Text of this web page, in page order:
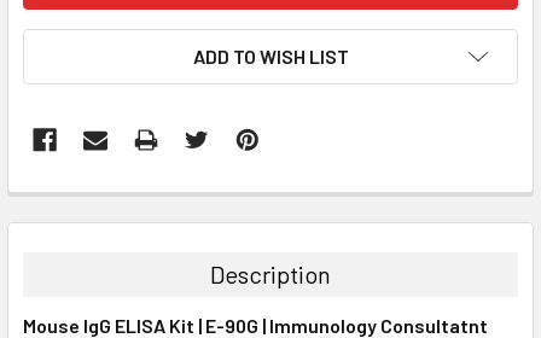
ADD TO WISH LIST
BOUGHT
ALL
Description
Mouse IgG ELISA Kit | E-90G | Immunology Consultatnt